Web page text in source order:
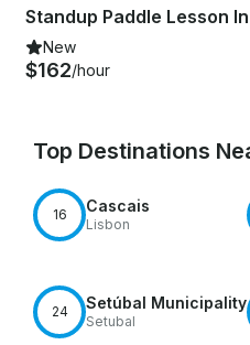
Standup Paddle Lesson
New
$162/hour
Top Destinations
16 Cascais
Lisbon
24 Setúbal Municipality
Setubal